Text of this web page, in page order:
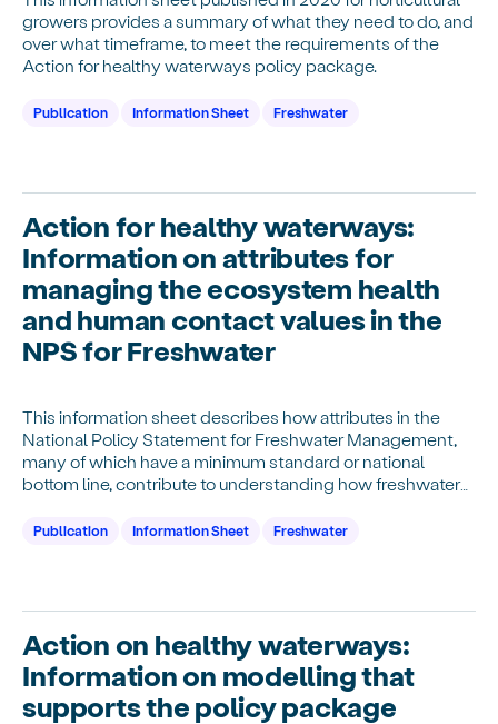
growers provides a summary of what they need to do, and
over what timeframe, to meet the requirements of the
Action for healthy waterways policy package.
Publication Information Sheet Freshwater
Action for healthy waterways:
Information on attributes for
managing the ecosystem health
and human contact values in the
NPS for Freshwater
This information sheet describes how attributes in the
National Policy Statement for Freshwater Management,
many of which have a minimum standard or national
bottom line, contribute to understanding how freshwater
Publication Information Sheet Freshwater
Action on healthy waterways:
Information on modelling that
supports the policy package